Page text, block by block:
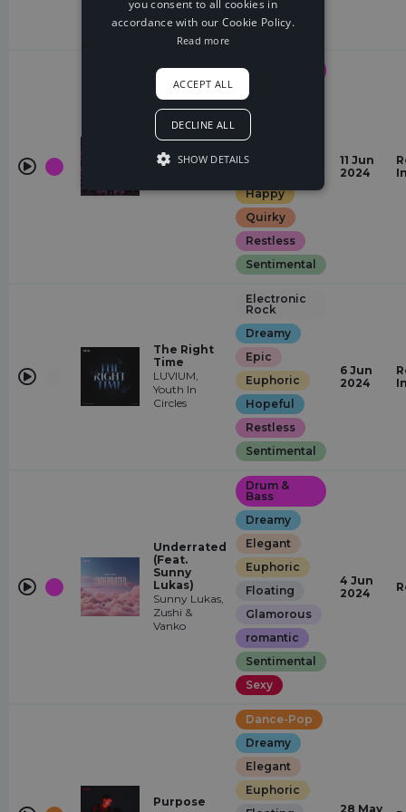
Heavy
Restless
You Get Me
High
Bass
Elegant
Happy
Quirky
Restless
Sentimental
11 Jun
2024
The Right
Time
LUVIUM,
Youth In
Circles
Electronic
Rock
Dreamy
Epic
Euphoric
Hopeful
Restless
Sentimental
6 Jun
2024
Underrated
(Feat.
Sunny
Lukas)
Sunny Lukas,
Zushi &
Vanko
Drum &
Bass
Dreamy
Elegant
Euphoric
Floating
Glamorous
romantic
Sentimental
Sexy
4 Jun
2024
Purpose
Dance-Pop
Dreamy
Elegant
Euphoric
28 May
you consent to all cookies in
accordance with our Cookie Policy.
Read more
ACCEPT ALL
DECLINE ALL
SHOW DETAILS